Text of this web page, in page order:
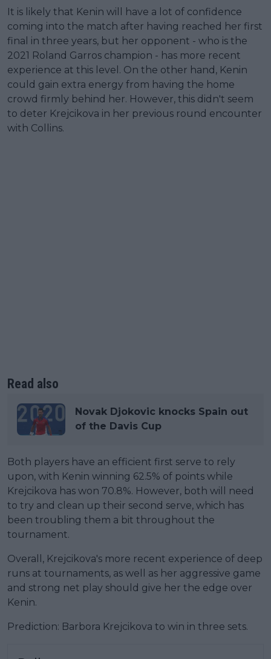
It is likely that Kenin will have a lot of confidence
coming into the match after having reached her first
final in three years, but her opponent - who is the
2021 Roland Garros champion - has more recent
experience at this level. On the other hand, Kenin
could gain extra energy from having the home
crowd firmly behind her. However, this didn't seem
to deter Krejcikova in her previous round encounter
with Collins.
Read also
Novak Djokovic knocks Spain out
of the Davis Cup
Both players have an efficient first serve to rely
upon, with Kenin winning 62.5% of points while
Krejcikova has won 70.8%. However, both will need
to try and clean up their second serve, which has
been troubling them a bit throughout the
tournament.
Overall, Krejcikova's more recent experience of deep
runs at tournaments, as well as her aggressive game
and strong net play should give her the edge over
Kenin.
Prediction: Barbora Krejcikova to win in three sets.